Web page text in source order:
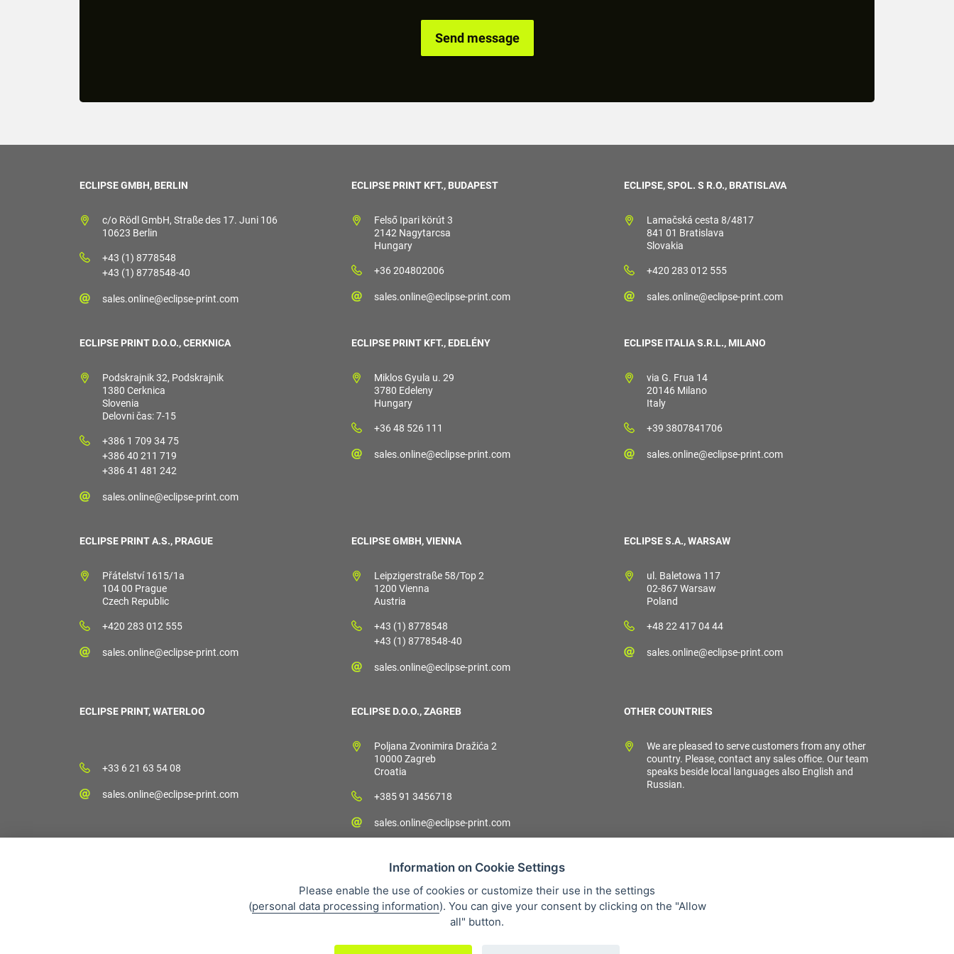
ECLIPSE GMBH, BERLIN
c/o Rödl GmbH, Straße des 17. Juni 106
10623 Berlin
+43 (1) 8778548
+43 (1) 8778548-40
sales.online@eclipse-print.com
ECLIPSE PRINT KFT., BUDAPEST
Felső Ipari körút 3
2142 Nagytarcsa
Hungary
+36 204802006
sales.online@eclipse-print.com
ECLIPSE, SPOL. S R.O., BRATISLAVA
Lamačská cesta 8/4817
841 01 Bratislava
Slovakia
+420 283 012 555
sales.online@eclipse-print.com
ECLIPSE PRINT D.O.O., CERKNICA
Podskrajnik 32, Podskrajnik
1380 Cerknica
Slovenia
Delovni čas: 7-15
+386 1 709 34 75
+386 40 211 719
+386 41 481 242
sales.online@eclipse-print.com
ECLIPSE PRINT KFT., EDELÉNY
Miklos Gyula u. 29
3780 Edeleny
Hungary
+36 48 526 111
sales.online@eclipse-print.com
ECLIPSE ITALIA S.R.L., MILANO
via G. Frua 14
20146 Milano
Italy
+39 3807841706
sales.online@eclipse-print.com
ECLIPSE PRINT A.S., PRAGUE
Přátelství 1615/1a
104 00 Prague
Czech Republic
+420 283 012 555
sales.online@eclipse-print.com
ECLIPSE GMBH, VIENNA
Leipzigerstraße 58/Top 2
1200 Vienna
Austria
+43 (1) 8778548
+43 (1) 8778548-40
sales.online@eclipse-print.com
ECLIPSE S.A., WARSAW
ul. Baletowa 117
02-867 Warsaw
Poland
+48 22 417 04 44
sales.online@eclipse-print.com
ECLIPSE PRINT, WATERLOO
+33 6 21 63 54 08
sales.online@eclipse-print.com
ECLIPSE D.O.O., ZAGREB
Poljana Zvonimira Dražića 2
10000 Zagreb
Croatia
+385 91 3456718
sales.online@eclipse-print.com
OTHER COUNTRIES
We are pleased to serve customers from any other
country. Please, contact any sales office. Our team
speaks beside local languages also English and
Russian.
Personal data protection About our company
Information on Cookie Settings
Please enable the use of cookies or customize their use in the settings
(personal data processing information). You can give your consent by clicking on the "Allow
all" button.